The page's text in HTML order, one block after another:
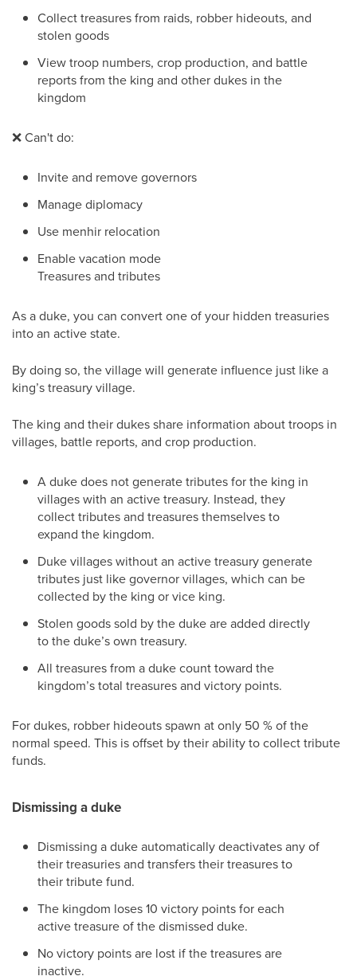
Collect treasures from raids, robber hideouts, and
stolen goods
View troop numbers, crop production, and battle
reports from the king and other dukes in the
kingdom
❌Can't do:
Invite and remove governors
Manage diplomacy
Use menhir relocation
Enable vacation mode
Treasures and tributes
As a duke, you can convert one of your hidden treasuries
into an active state.
By doing so, the village will generate influence just like a
king’s treasury village.
The king and their dukes share information about troops in
villages, battle reports, and crop production.
A duke does not generate tributes for the king in
villages with an active treasury. Instead, they
collect tributes and treasures themselves to
expand the kingdom.
Duke villages without an active treasury generate
tributes just like governor villages, which can be
collected by the king or vice king.
Stolen goods sold by the duke are added directly
to the duke’s own treasury.
All treasures from a duke count toward the
kingdom’s total treasures and victory points.
For dukes, robber hideouts spawn at only 50 % of the
normal speed. This is offset by their ability to collect tribute
funds.
Dismissing a duke
Dismissing a duke automatically deactivates any of
their treasuries and transfers their treasures to
their tribute fund.
The kingdom loses 10 victory points for each
active treasure of the dismissed duke.
No victory points are lost if the treasures are
inactive.